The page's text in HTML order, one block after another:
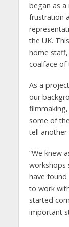
began as
frustration
the UK.
home
coalface of
As a
our
some of
tell another
“We knew
workshops
have found
to work
started
important